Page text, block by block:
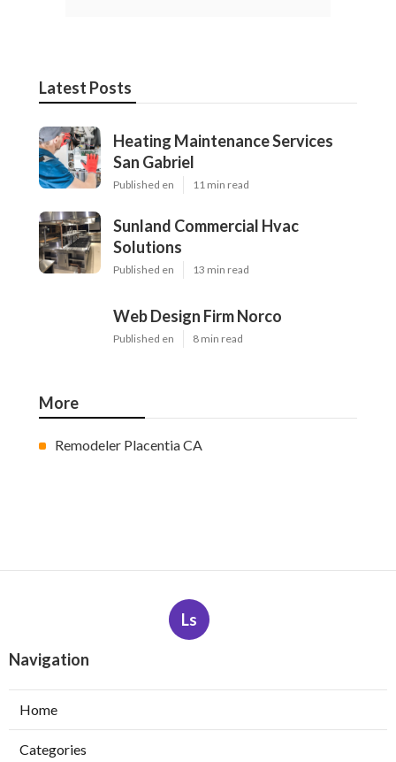
Latest Posts
Heating Maintenance Services
San Gabriel
Published en 11 min read
Sunland Commercial Hvac
Solutions
Published en 13 min read
Web Design Firm Norco
Published en 8 min read
More
Remodeler Placentia CA
Ls
Navigation
Home
Categories